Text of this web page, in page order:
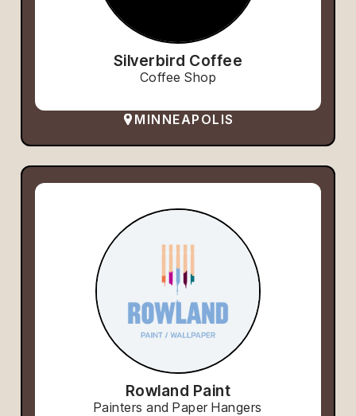
Silverbird Coffee
Coffee Shop
MINNEAPOLIS
Rowland Paint
Painters and Paper Hangers